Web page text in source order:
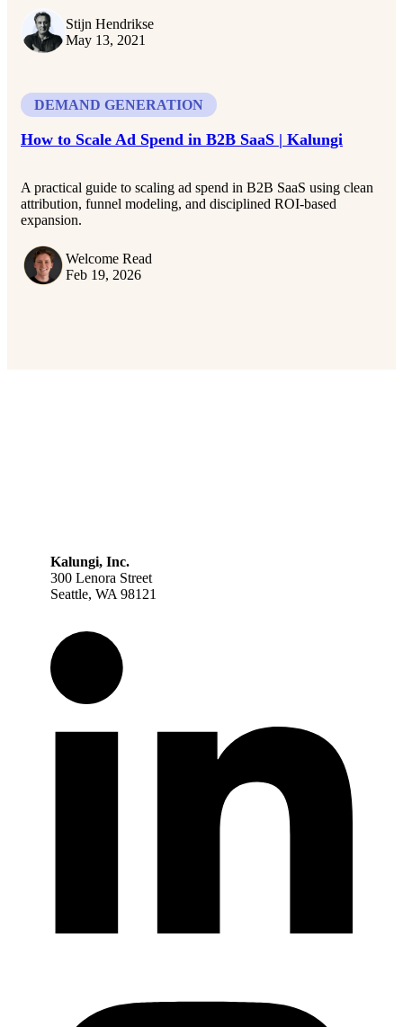
Stijn Hendrikse
May 13, 2021
DEMAND GENERATION
How to Scale Ad Spend in B2B SaaS | Kalungi
A practical guide to scaling ad spend in B2B SaaS using clean
attribution, funnel modeling, and disciplined ROI-based
expansion.
Welcome Read
Feb 19, 2026
Kalungi, Inc.
300 Lenora Street
Seattle, WA 98121